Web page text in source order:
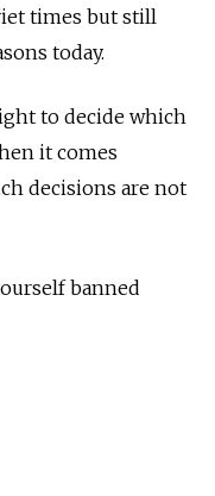
times but still
today.
to decide which
it comes
decisions are not
banned